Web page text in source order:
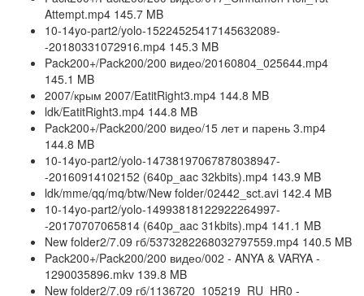
Attempt.mp4 145.7 MB
10-14yo-part2/yolo-15224525417145632089-
-20180331072916.mp4 145.3 MB
Pack200+/Pack200/200 видео/20160804_025644.mp4
145.1 MB
2007/крым 2007/EatitRight3.mp4 144.8 MB
ldk/EatitRight3.mp4 144.8 MB
Pack200+/Pack200/200 видео/15 лет и парень 3.mp4
144.8 MB
10-14yo-part2/yolo-14738197067878038947-
-20160914102152 (640p_aac 32kbits).mp4 143.9 MB
ldk/mme/qq/mq/btw/New folder/02442_sct.avi 142.4 MB
10-14yo-part2/yolo-14993818122922264997-
-20170707065814 (640p_aac 31kbits).mp4 141.1 MB
New folder2/7.09 гб/5373282268032797559.mp4 140.5 MB
Pack200+/Pack200/200 видео/002 - ANYA & VARYA -
1290035896.mkv 139.8 MB
New folder2/7.09 гб/1136720_105219_RU_HR0 -